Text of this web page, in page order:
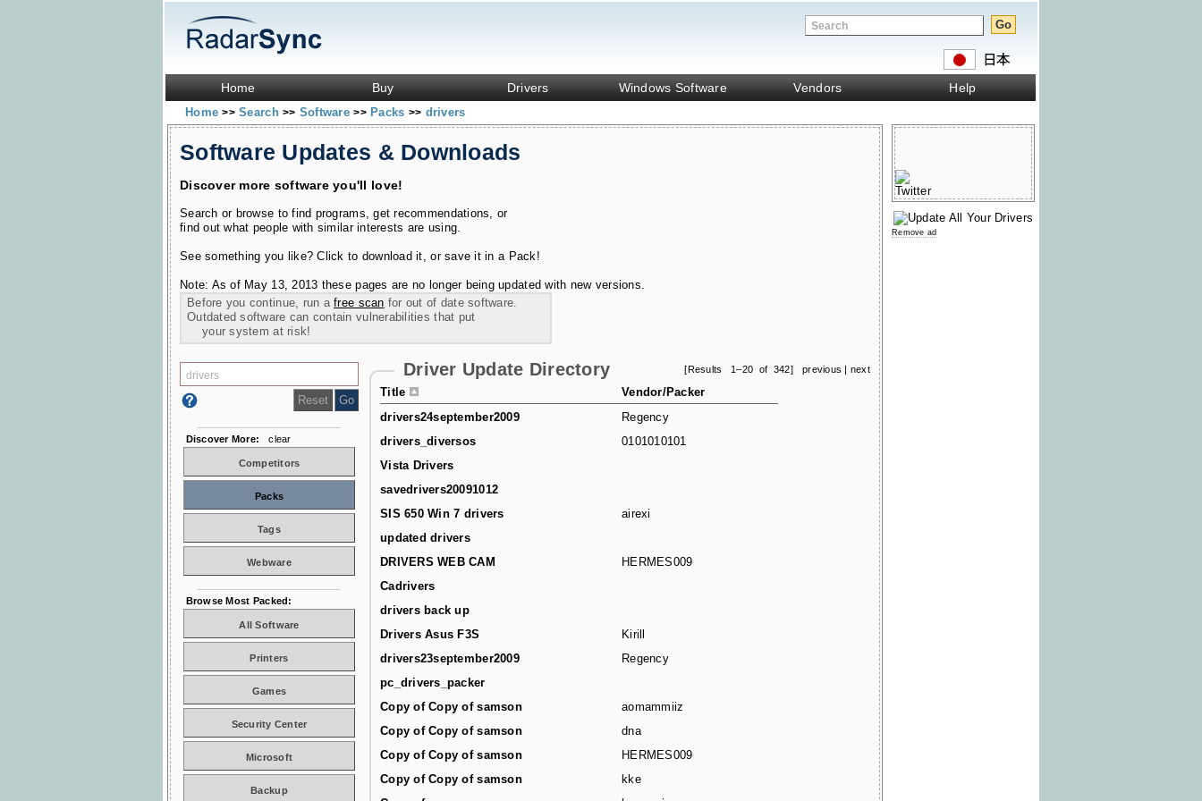
Home Buy Drivers Windows Software Vendors Help
Home>> Search>> Software>> Packs >> drivers
Software Updates & Downloads
Discover more software you'll love!
Search or browse to find programs, get recommendations, or
find out what people with similar interests are using.
See something you like? Click to download it, or save it in a Pack!
Note: As of May 13, 2013 these pages are no longer being updated with new versions.
Before you continue, run afree scan for out of date software.
Outdated software can contain vulnerabilities that put
your system at risk!
[Results 1–20 of 342] previous | next
Driver Update Directory
Title
Vendor/Packer
drivers24september2009
Regency
drivers_diversos
0101010101
Vista Drivers
savedrivers20091012
SIS 650 Win 7 drivers
airexi
updated drivers
DRIVERS WEB CAM
HERMES009
Cadrivers
drivers back up
Drivers Asus F3S
Kirill
drivers23september2009
Regency
pc_drivers_packer
Copy of Copy of samson
aomammiiz
Copy of Copy of samson
dna
Copy of Copy of samson
HERMES009
Copy of Copy of samson
kke
Discover More: clear
Competitors
Packs
Tags
Webware
Browse Most Packed:
All Software
Printers
Games
Security Center
Microsoft
Backup
Remove ad